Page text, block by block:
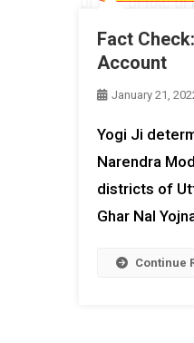
Fact
Account
January 21,
Yogi Ji
Narendra
districts of
Ghar Nal
Continue